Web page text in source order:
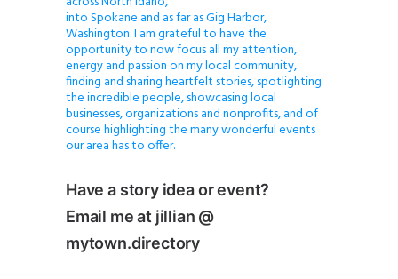
into Spokane and as far as Gig Harbor,
Washington. I am grateful to have the
opportunity to now focus all my attention,
energy and passion on my local community,
finding and sharing heartfelt stories, spotlighting
the incredible people, showcasing local
businesses, organizations and nonprofits, and of
course highlighting the many wonderful events
our area has to offer.
Have a story idea or event?
Email me at jillian @
mytown.directory